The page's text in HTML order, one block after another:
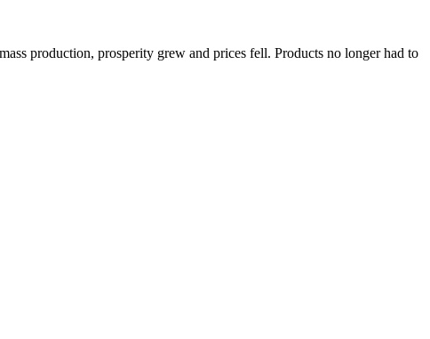
production, prosperity grew and prices fell. Products no longer had to